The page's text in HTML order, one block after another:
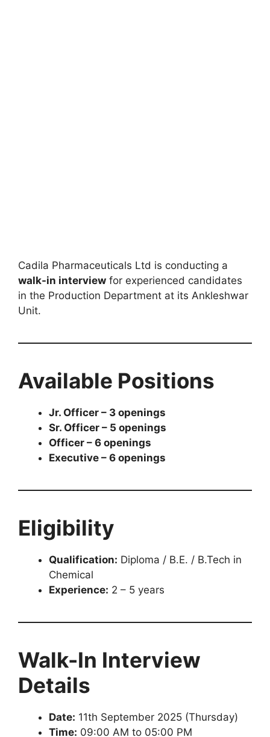
Cadila Pharmaceuticals Ltd is conducting a
walk-in interview for experienced candidates
in the Production Department at its Ankleshwar
Unit.
Available Positions
Jr. Officer – 3 openings
Sr. Officer – 5 openings
Officer – 6 openings
Executive – 6 openings
Eligibility
Qualification: Diploma / B.E. / B.Tech in
Chemical
Experience: 2 – 5 years
Walk-In Interview
Details
Date: 11th September 2025 (Thursday)
Time: 09:00 AM to 05:00 PM